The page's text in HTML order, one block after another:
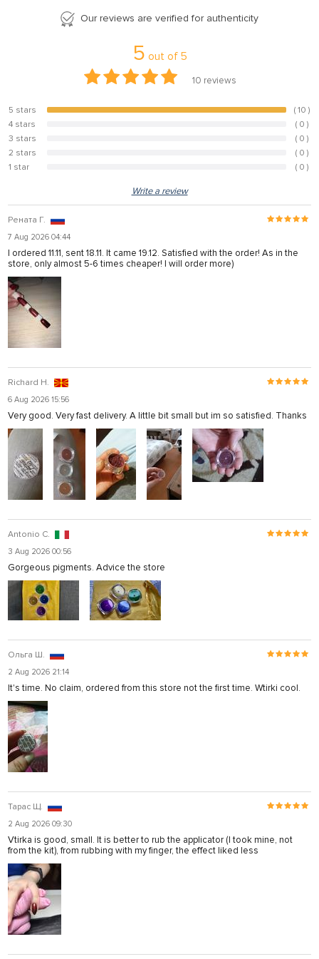
Our reviews are verified for authenticity
5 out of 5
10 reviews
5 stars 100%
( 10 )
4 stars
( 0 )
3 stars
( 0 )
2 stars
( 0 )
1 star
( 0 )
Write a review
Рената Г.
7 Aug 2026 04:44
I ordered 11.11, sent 18.11. It came 19.12. Satisfied with the order! As in the
store, only almost 5-6 times cheaper! I will order more)
Richard H.
6 Aug 2026 15:56
Very good. Very fast delivery. A little bit small but im so satisfied. Thanks
Antonio C.
3 Aug 2026 00:56
Gorgeous pigments. Advice the store
Ольга Ш.
2 Aug 2026 21:14
It's time. No claim, ordered from this store not the first time. Wtirki cool.
Тарас Щ.
2 Aug 2026 09:30
Vtirka is good, small. It is better to rub the applicator (I took mine, not
from the kit), from rubbing with my finger, the effect liked less